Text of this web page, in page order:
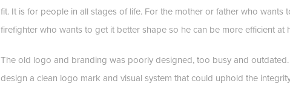
fit. It is for people in all stages of life. For the mother or father who wants
firefighter who wants to get it better shape so he can be more efficient at
The old logo and branding was poorly designed, too busy and
design a clean logo mark and visual system that could uphold the